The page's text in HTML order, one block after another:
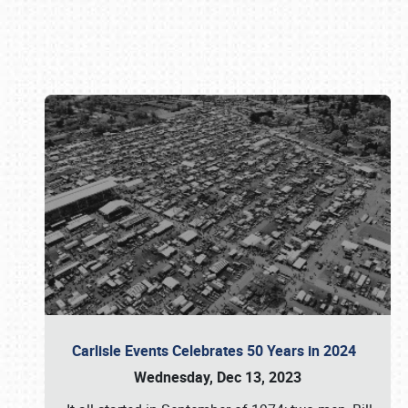
Carlisle Events Celebrates 50 Years in 2024
Wednesday, Dec 13, 2023
Book online or call (800) 216-1876